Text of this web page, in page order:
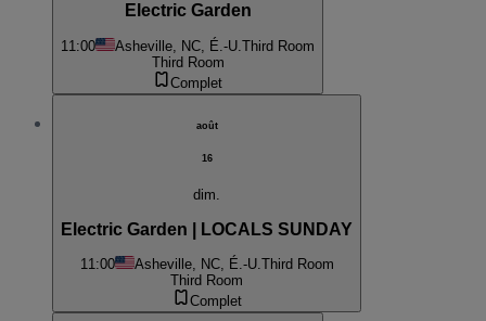
Electric Garden
11:00 Asheville, NC, É.-U. Third Room
Third Room
Complet
août
16
dim.
Electric Garden | LOCALS SUNDAY
11:00 Asheville, NC, É.-U.Third Room
Third Room
Complet